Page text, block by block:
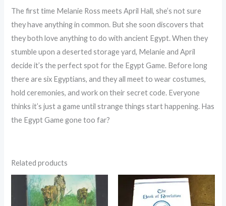
The first time Melanie Ross meets April Hall, she’s not sure
they have anything in common. But she soon discovers that
they both love anything to do with ancient Egypt. When they
stumble upon a deserted storage yard, Melanie and April
decide it’s the perfect spot for the Egypt Game. Before long
there are six Egyptians, and they all meet to wear costumes,
hold ceremonies, and work on their secret code. Everyone
thinks it’s just a game until strange things start happening. Has
the Egypt Game gone too far?
Related products